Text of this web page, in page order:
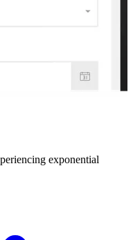
exponential